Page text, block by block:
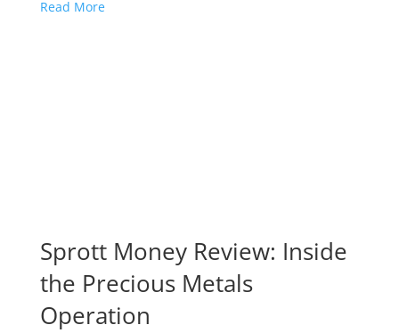
Read More
Sprott Money Review: Inside
the Precious Metals
Operation